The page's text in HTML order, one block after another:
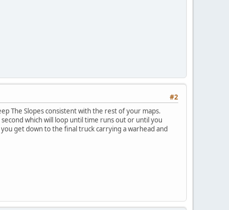
#2
The Slopes consistent with the rest of your maps.
which will loop until time runs out or until you
get down to the final truck carrying a warhead and